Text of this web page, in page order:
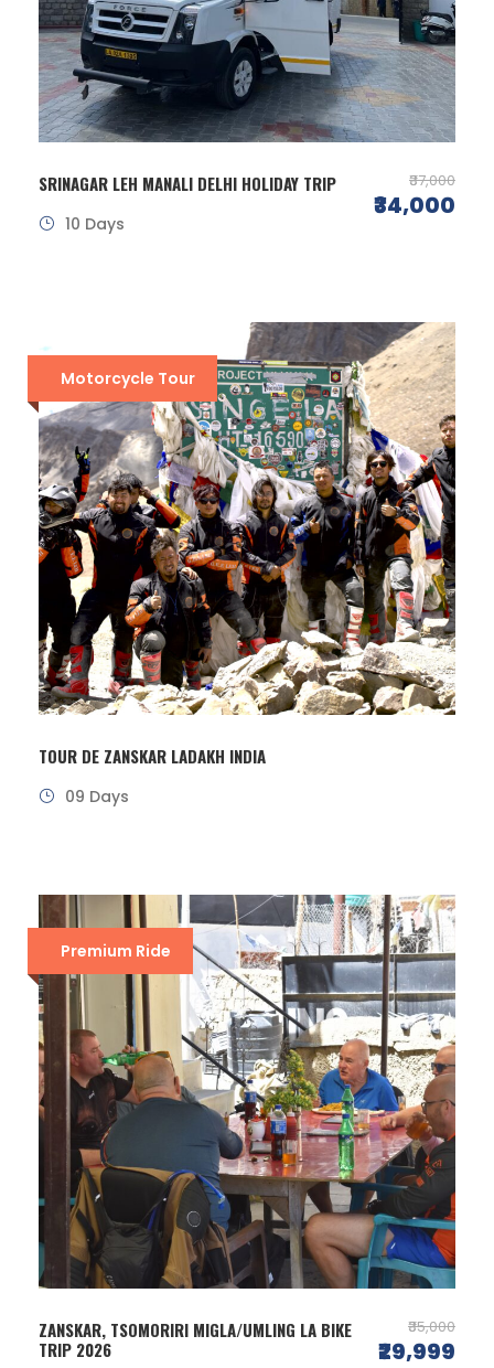
SRINAGAR LEH MANALI DELHI HOLIDAY TRIP ₹37,000
₹34,000
10 Days
Motorcycle Tour
TOUR DE ZANSKAR LADAKH INDIA
09 Days
Premium Ride
ZANSKAR, TSOMORIRI MIGLA/UMLING LA BIKE
TRIP 2026
₹35,000
₹29,999